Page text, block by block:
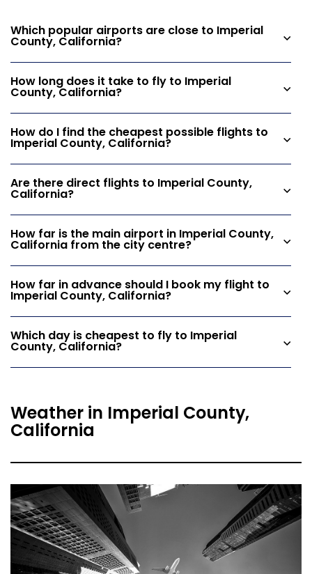
Which popular airports are close to Imperial
County, California?
How long does it take to fly to Imperial
County, California?
How do I find the cheapest possible flights to
Imperial County, California?
Are there direct flights to Imperial County,
California?
How far is the main airport in Imperial County,
California from the city centre?
How far in advance should I book my flight to
Imperial County, California?
Which day is cheapest to fly to Imperial
County, California?
Weather in Imperial County,
California